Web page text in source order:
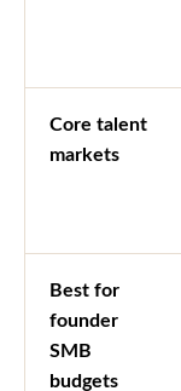
Core talent
markets
Best for
founder
SMB
budgets